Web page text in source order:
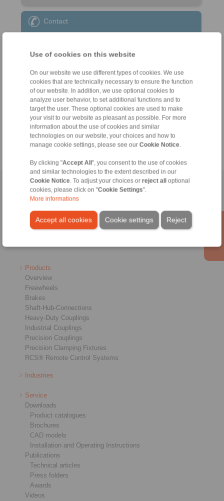
Use of cookies on this website
On our website we use different types of cookies. We use
cookies that are technically necessary to ensure the function
of our website. In addition, we use optional cookies to
analyze user behavior, to set additional functions and to
target the user. These optional cookies are used to make
your visit to our website as pleasant as possible. For more
information about the use of cookies and similar
technologies on our website, your choices and how to
manage cookie settings, please see our Cookie Notice
By clicking "Accept All", you consent to the use of cookies
and similar technologies to the extent described in our
Cookie Notice . To adjust your choices or reject alloptional
cookies, please click on "Cookie Settings".
More informations
Accept all cookies Reject
Cookie settings
Contact
+49 6172 275-431
Technical Hotline:
+49 6172 275-430
tech.bnk@ringspann.de
Weekdays from 8:00 am to 6:00 pm
Home|Contact form|Imprint|Privacy Statement
Conditions of Sale
Products
Overview
Freewheels
Brakes
Shaft-Hub-Connections
Heavy-Duty Couplings
Industrial Couplings
Precision Couplings
Precision Clamping Fixtures
RCS® Remote Control Systems
Industries
Service
Downloads
Product catalogues
Brochures
CAD models
Installation and Operating Instructions
Publications
Technical articles
Press folders
Awards
Videos